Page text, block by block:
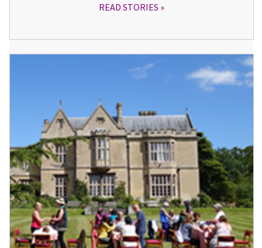
READ STORIES